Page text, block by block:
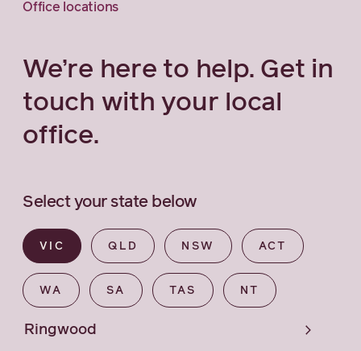
Office locations
We’re here to help. Get in
touch with your local
office.
Select your state below
VIC QLD NSW ACT
WA SA TAS NT
Ringwood